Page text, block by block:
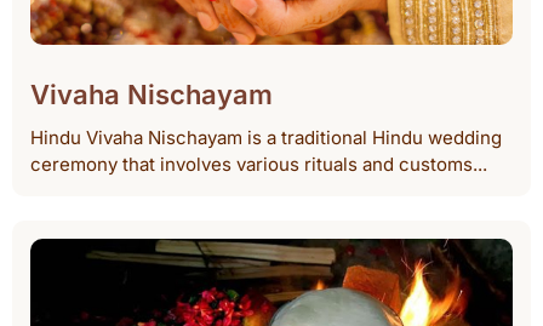
Vivaha Nischayam
Hindu Vivaha Nischayam is a traditional Hindu wedding
ceremony that involves various rituals and customs...